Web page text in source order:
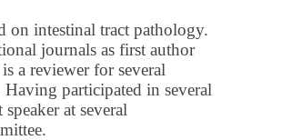
on intestinal tract pathology.
journals as first author
a reviewer for several
Having participated in several
at several